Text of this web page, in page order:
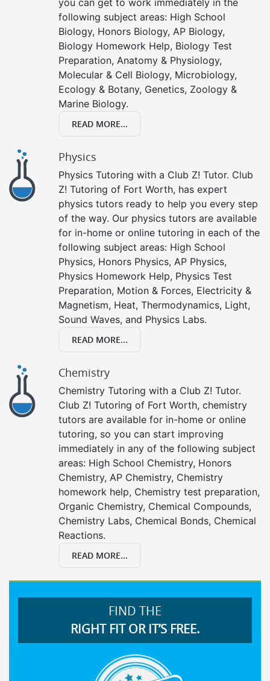
following subject areas: High School
Biology, Honors Biology, AP Biology,
Biology Homework Help, Biology Test
Preparation, Anatomy & Physiology,
Molecular & Cell Biology, Microbiology,
Ecology & Botany, Genetics, Zoology &
Marine Biology.
READ MORE...
Physics
Physics Tutoring with a Club Z! Tutor. Club
Z! Tutoring of Fort Worth, has expert
physics tutors ready to help you every step
of the way. Our physics tutors are available
for in-home or online tutoring in each of the
following subject areas: High School
Physics, Honors Physics, AP Physics,
Physics Homework Help, Physics Test
Preparation, Motion & Forces, Electricity &
Magnetism, Heat, Thermodynamics, Light,
Sound Waves, and Physics Labs.
READ MORE...
Chemistry
Chemistry Tutoring with a Club Z! Tutor.
Club Z! Tutoring of Fort Worth, chemistry
tutors are available for in-home or online
tutoring, so you can start improving
immediately in any of the following subject
areas: High School Chemistry, Honors
Chemistry, AP Chemistry, Chemistry
homework help, Chemistry test preparation,
Organic Chemistry, Chemical Compounds,
Chemistry Labs, Chemical Bonds, Chemical
Reactions.
READ MORE...
FIND THE
RIGHT FIT OR IT’S FREE.